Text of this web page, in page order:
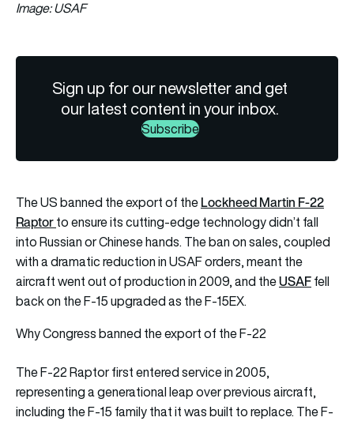
Image: USAF
Sign up for our newsletter and get
our latest content in your inbox.
Subscribe
The US banned the export of theLockheed Martin F-22
Raptorto ensure its cutting-edge technology didn’t fall
into Russian or Chinese hands. The ban on sales, coupled
with a dramatic reduction in USAF orders, meant the
aircraft went out of production in 2009, and theUSAFfell
back on the F-15 upgraded as the F-15EX.
Why Congress banned the export of the F-22
The F-22 Raptor first entered service in 2005,
representing a generational leap over previous aircraft,
including the F-15 family that it was built to replace. The F-